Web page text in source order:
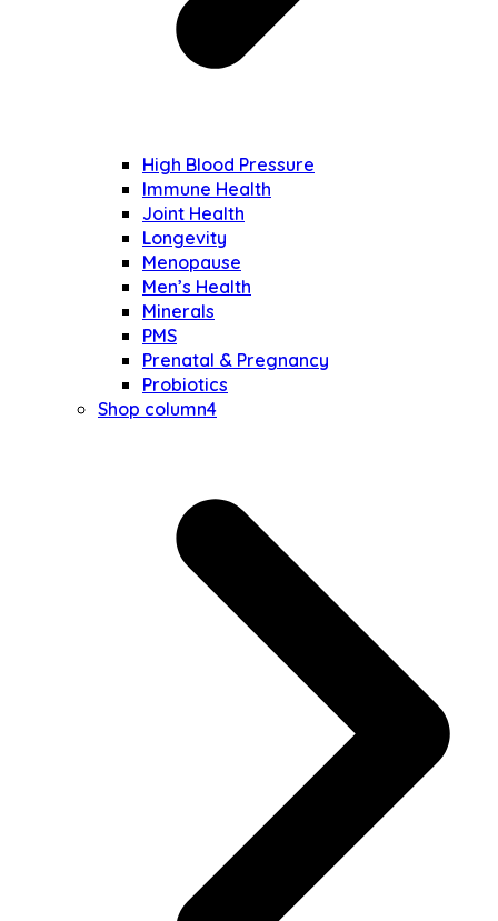
High Blood Pressure
Immune Health
Joint Health
Longevity
Menopause
Men’s Health
Minerals
PMS
Prenatal & Pregnancy
Probiotics
Shop column4